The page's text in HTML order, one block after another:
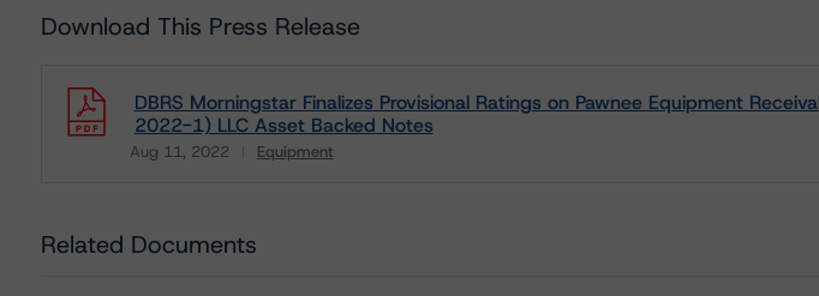
Download This Press Release
DBRS Morningstar Finalizes Provisional Ratings on Pawnee Equipment
2022-1) LLC Asset Backed Notes
Aug 11, 2022 Equipment
Download
Related Documents